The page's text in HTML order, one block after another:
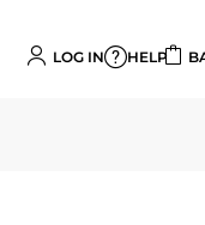
LOG IN HELP